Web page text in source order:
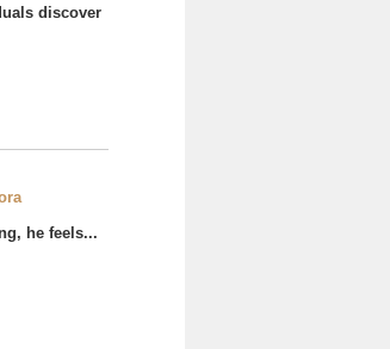
discover
he feels...